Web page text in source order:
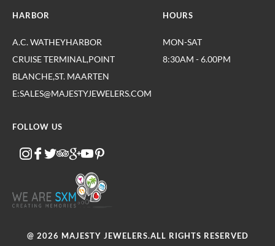
HARBOR
A.C. WATHEYHARBOR
CRUISE TERMINAL,POINT
BLANCHE,ST. MAARTEN
E:SALES@MAJESTYJEWELERS.COM
HOURS
MON-SAT
8:30AM - 6.00PM
FOLLOW US
@ 2026 MAJESTY JEWELERS.ALL RIGHTS RESERVED